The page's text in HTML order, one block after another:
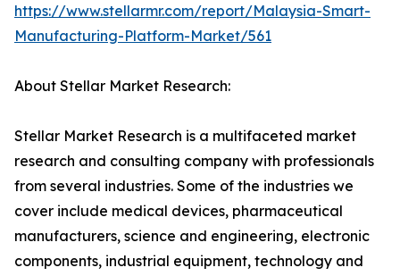
https://www.stellarmr.com/report/Malaysia-Smart-
Manufacturing-Platform-Market/561
About Stellar Market Research:
Stellar Market Research is a multifaceted market
research and consulting company with professionals
from several industries. Some of the industries we
cover include medical devices, pharmaceutical
manufacturers, science and engineering, electronic
components, industrial equipment, technology and